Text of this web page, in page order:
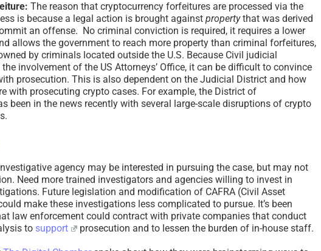
The reason that cryptocurrency forfeitures are processed via the
is because a legal action is brought against propertythat was derived
an offense. No criminal conviction is required, it requires a lower
allows the government to reach more property than criminal forfeitures,
by criminals located outside the U.S. Because Civil judicial
involvement of the US Attorneys’ Office, it can be difficult to convince
prosecution. This is also dependent on the Judicial District and how
with prosecuting crypto cases. For example, the District of
been in the news recently with several large-scale disruptions of crypto
agency may be interested in pursuing the case, but may not
Need more trained investigators and agencies willing to invest in
Future legislation and modification of CAFRA (Civil Asset
make these investigations less complicated to pursue. It’s been
law enforcement could contract with private companies that conduct
to support prosecution and to lessen the burden of in-house staff.